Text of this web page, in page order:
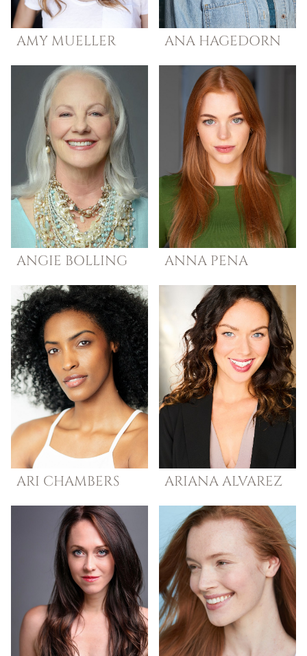
AMY MUELLER ANA HAGEDORN
ANGIE BOLLING ANNA PENA
ARI CHAMBERS ARIANAALVAREZ